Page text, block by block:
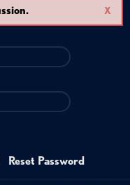
X
Reset Password